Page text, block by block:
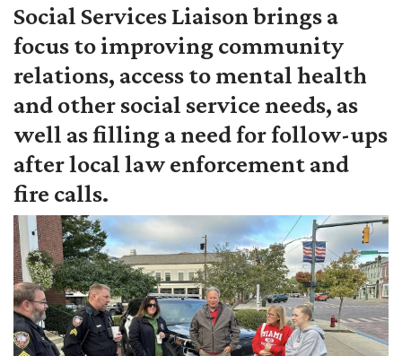
Social Services Liaison brings a
focus to improving community
relations, access to mental health
and other social service needs, as
well as filling a need for follow-ups
after local law enforcement and
fire calls.